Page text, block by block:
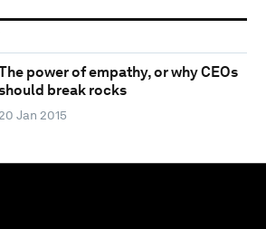
power of empathy, or why CEOs
break rocks
Jan 2015